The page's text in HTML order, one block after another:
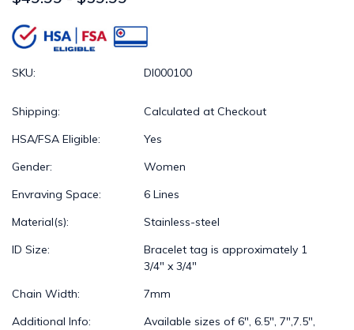
SKU: DI000100
Shipping:
Calculated at Checkout
HSA/FSA Eligible:
Yes
Gender:
Women
Envraving Space:
6 Lines
Material(s):
Stainless-steel
ID Size:
Bracelet tag is approximately 1
3/4" x 3/4"
Chain Width:
7mm
Additional Info:
Available sizes of 6", 6.5", 7",7.5",